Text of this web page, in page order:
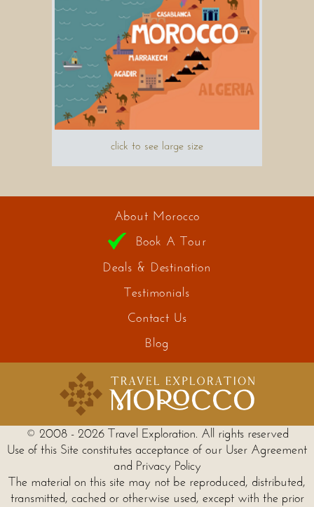
click to see large size
About Morocco
Book A Tour
Deals & Destination
Testimonials
Contact Us
Blog
© 2008 - 2026 Travel Exploration. All rights reserved
Use of this Site constitutes acceptance of our User Agreement
and Privacy Policy
The material on this site may not be reproduced, distributed,
transmitted, cached or otherwise used, except with the prior